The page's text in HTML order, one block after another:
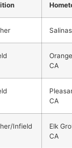
CA
CA
Infield
Elk
CA